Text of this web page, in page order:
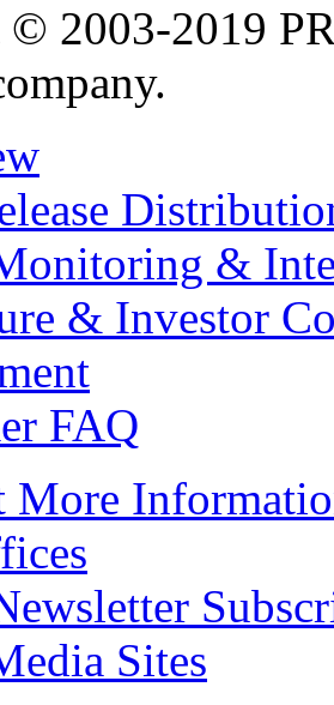
2003-2019
&
& Investor
FAQ
More
Sites